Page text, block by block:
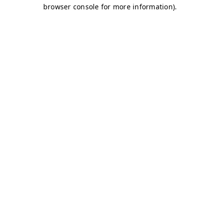
browser console for more information).